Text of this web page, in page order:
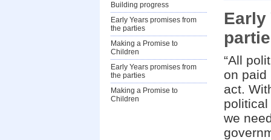
Building progress
Early Years promises from
the parties
Making a Promise to
Children
Early Years promises from
the parties
Making a Promise to
Children
Early
“All
on paid
act.
we